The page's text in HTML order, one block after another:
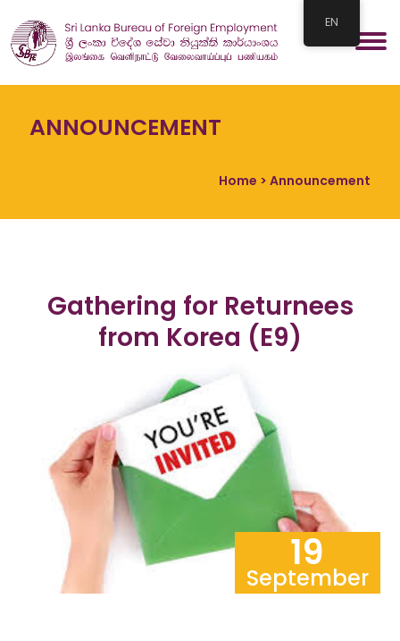
ANNOUNCEMENT
Home > Announcement
Gathering for Returnees
from Korea (E9)
19
September
EN